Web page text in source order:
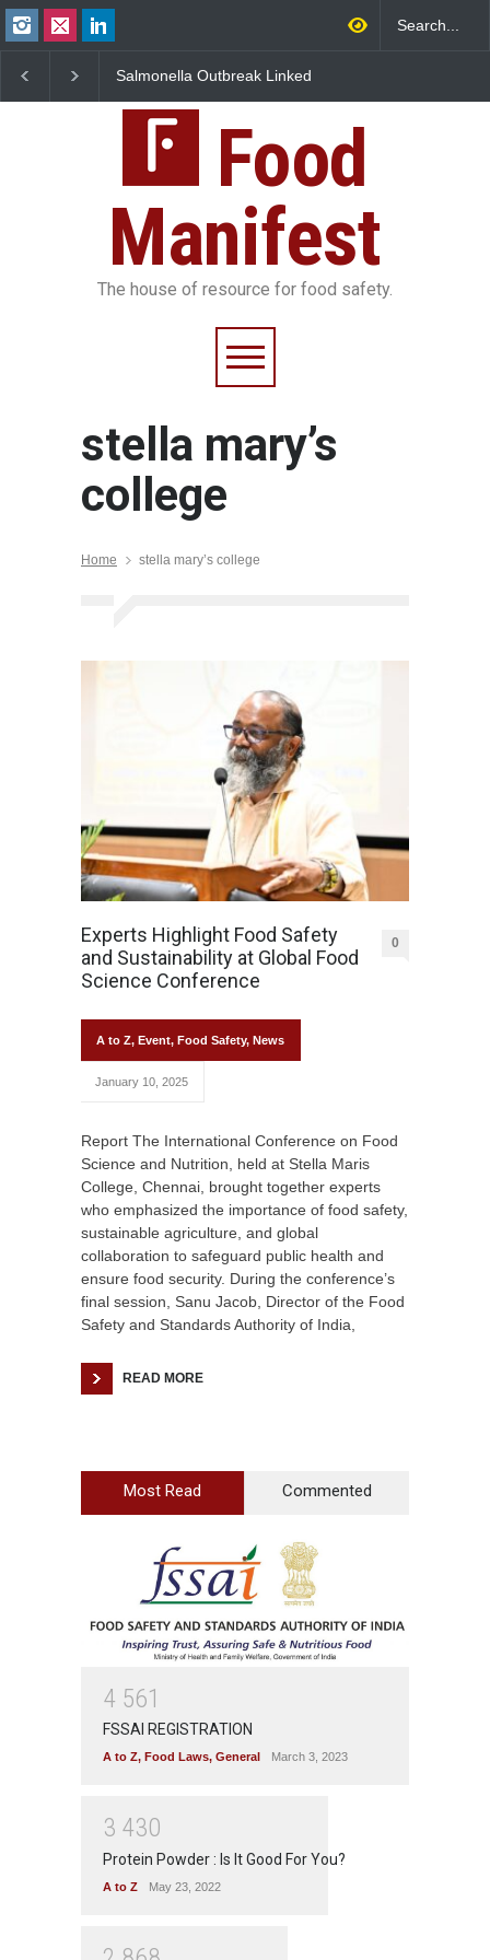
Salmonella Outbreak Linked
Sickens 345 in US
25,000 Kg
Food
Manifest
The house of resource for food safety.
stella mary’s
college
Home stella mary’s college
Experts Highlight Food Safety
and Sustainability at Global Food
Science Conference
0
A to Z, Event, Food Safety, News
January 10, 2025
Report The International Conference on Food
Science and Nutrition, held at Stella Maris
College, Chennai, brought together experts
who emphasized the importance of food safety,
sustainable agriculture, and global
collaboration to safeguard public health and
ensure food security. During the conference’s
final session, Sanu Jacob, Director of the Food
Safety and Standards Authority of India,
READ MORE
Most Read Commented
4 561
FSSAI REGISTRATION
A to Z, Food Laws, General March 3, 2023
3 430
Protein Powder : Is It Good For You?
A to Z May 23, 2022